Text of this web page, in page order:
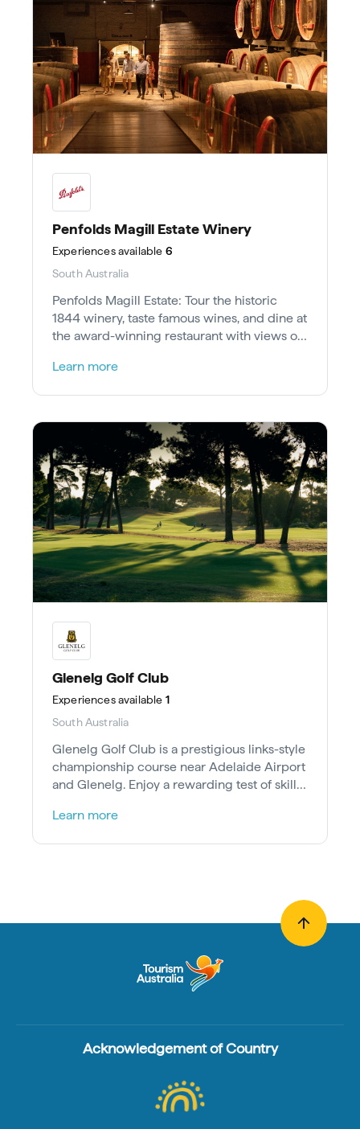
Penfolds Magill Estate Winery
Experiencesavailable 6
South Australia
Penfolds Magill Estate: Tour the historic
1844 winery, taste famous wines, and dine at
the award-winning restaurant with views of
Learn more
Glenelg Golf Club
Experiencesavailable 1
South Australia
Glenelg Golf Club is a prestigious links-style
championship course near Adelaide Airport
and Glenelg. Enjoy a rewarding test of skill
Learn more
Acknowledgement of Country